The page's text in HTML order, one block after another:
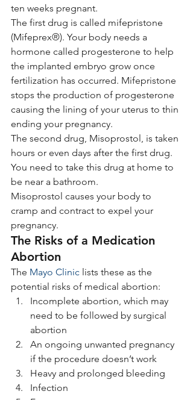
ten weeks pregnant.
The first drug is called mifepristone
(Mifeprex®). Your body needs a
hormone called progesterone to help
the implanted embryo grow once
fertilization has occurred. Mifepristone
stops the production of progesterone
causing the lining of your uterus to thin
ending your pregnancy.
The second drug, Misoprostol, is taken
hours or even days after the first drug.
You need to take this drug at home to
be near a bathroom.
Misoprostol causes your body to
cramp and contract to expel your
pregnancy.
The Risks of a Medication
Abortion
The Mayo Clinic lists these as the
potential risks of medical abortion:
Incomplete abortion, which may
need to be followed by surgical
abortion
An ongoing unwanted pregnancy
if the procedure doesn’t work
Heavy and prolonged bleeding
Infection